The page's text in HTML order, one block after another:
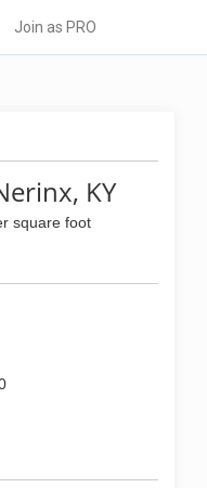
Join as PRO
KY
square foot